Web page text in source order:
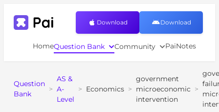
HomeQuestion Bank Community PaiNotes
Download Download
Question
Bank
>
AS &
A-
Level
> Economics >
government
microeconomic
intervention
>